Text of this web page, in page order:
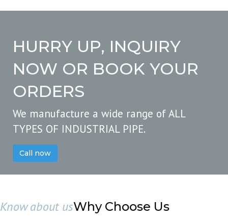
HURRY UP, INQUIRY
NOW OR BOOK YOUR
ORDERS
We manufacture a wide range of ALL
TYPES OF INDUSTRIAL PIPE.
Call now
Know about usWhy Choose Us